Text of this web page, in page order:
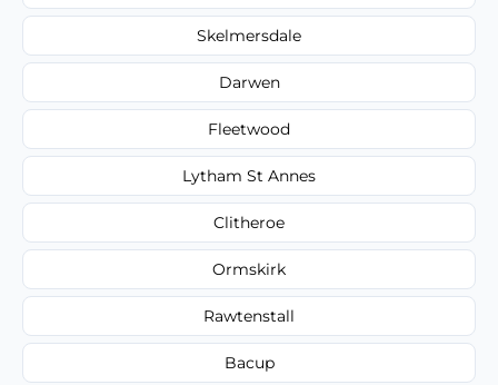
Skelmersdale
Darwen
Fleetwood
Lytham St Annes
Clitheroe
Ormskirk
Rawtenstall
Bacup